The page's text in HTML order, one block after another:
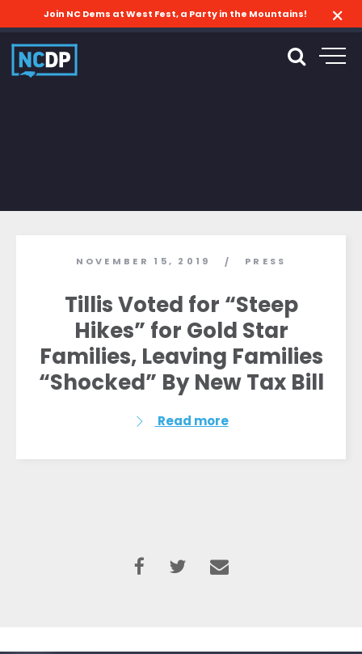
Join NC Dems at West Fest, a Party in the Mountains!
NOVEMBER 15, 2019 / PRESS
Tillis Voted for “Steep
Hikes” for Gold Star
Families, Leaving Families
“Shocked” By New Tax Bill
Read more